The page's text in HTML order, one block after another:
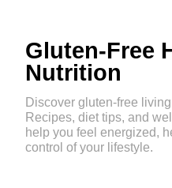
Gluten-Free
Nutrition
Discover gluten-free
Recipes, diet tips, and
help you feel energized,
control of your lifestyle.